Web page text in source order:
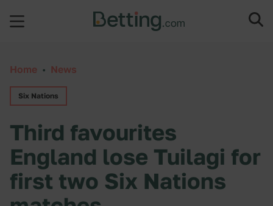
Home • News
Six Nations
Third favourites
England lose Tuilagi for
first two Six Nations